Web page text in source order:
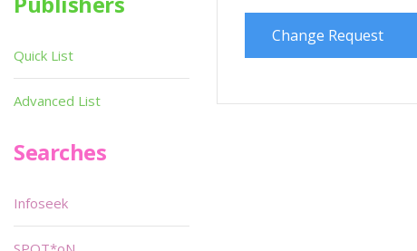
Change Request
Quick List
Advanced List
Searches
Infoseek